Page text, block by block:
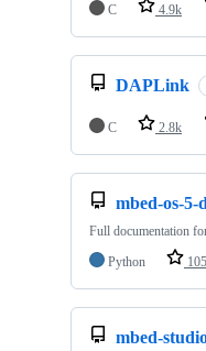
C
4.9k
DAPLink
C 2.8k
mbed-os-5-
Full documentation
Python
105
mbed-